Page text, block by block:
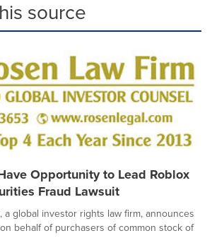
source
Opportunity to Lead Roblox
Fraud Lawsuit
a global investor rights law firm, announces
behalf of purchasers of common stock of